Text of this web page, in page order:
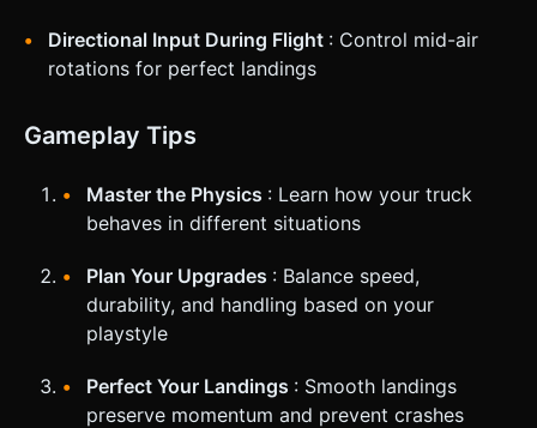
Directional Input During Flight : Control mid-air
rotations for perfect landings
Gameplay Tips
Master the Physics : Learn how your truck
behaves in different situations
Plan Your Upgrades : Balance speed,
durability, and handling based on your
playstyle
Perfect Your Landings : Smooth landings
preserve momentum and prevent crashes